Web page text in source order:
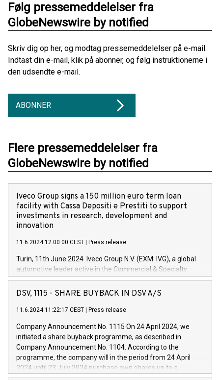
Følg pressemeddelelser fra
GlobeNewswire by notified
Skriv dig op her, og modtag pressemeddelelser på e-mail.
Indtast din e-mail, klik på abonner, og følg instruktionerne i
den udsendte e-mail.
ABONNER
Flere pressemeddelelser fra
GlobeNewswire by notified
Iveco Group signs a 150 million euro term loan
facility with Cassa Depositi e Prestiti to support
investments in research, development and
innovation
11.6.2024 12:00:00 CEST Press release
Turin, 11th June 2024. Iveco Group N.V. (EXM: IVG), a global
automotive leader active in the Commercial & Specialty
Vehicles, Powertrain and related Financial Services arenas,
has successfully signed a term loan facility of 150 million
new projects in Italy dedicated to research, development and
by CDP, Iveco Group will develop innovative technologies and
architectures in the field of electric propulsion and further
develop solutions for autonomous driving, digitalisation and
vehicle connectivity aimed at increasing efficiency, safety,
driving comfort and productivity. The financed investments,
DSV, 1115 - SHARE BUYBACK IN DSV A/S
11.6.2024 11:22:17 CEST Press release
Company Announcement No. 1115 On 24 April 2024, we
initiated a share buyback programme, as described in
Company Announcement No. 1104. According to the
programme, the company will in the period from 24 April
2024 until 23 July 2024 purchase own shares up to a
maximum value of DKK 1,000 million, and no more than